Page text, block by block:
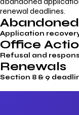
renewal deadlines.
Application
Office
Refusal and
Renewals
Section 8 & 9